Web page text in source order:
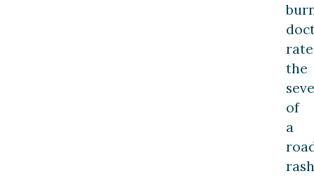
rate
the
of
a
rash